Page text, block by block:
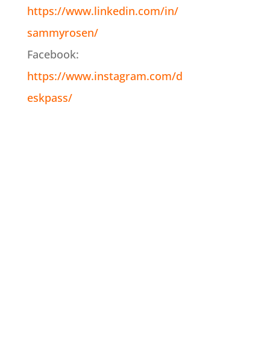
https://www.linkedin.com/in/
sammyrosen/
Facebook:
https://www.instagram.com/d
eskpass/